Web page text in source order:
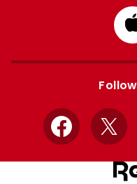
Facebook
X